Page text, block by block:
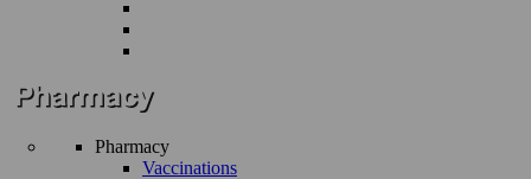
Pharmacy
Vaccinations